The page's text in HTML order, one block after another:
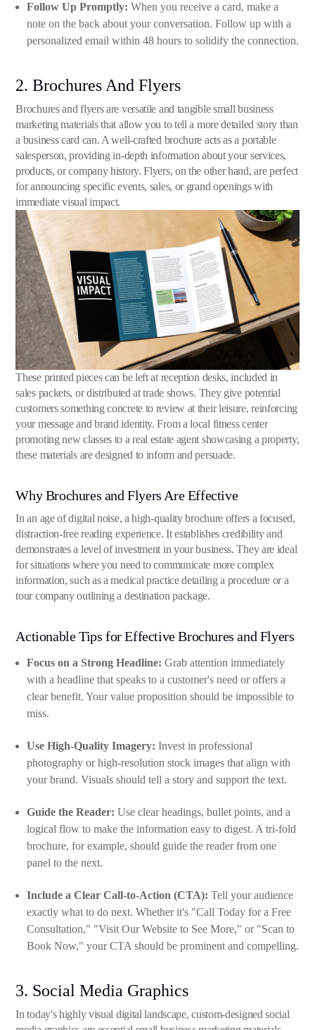
Follow Up Promptly: When you receive a card, make a
note on the back about your conversation. Follow up with a
personalized email within 48 hours to solidify the connection.
2. Brochures And Flyers
Brochures and flyers are versatile and tangible small business
marketing materials that allow you to tell a more detailed story than
a business card can. A well-crafted brochure acts as a portable
salesperson, providing in-depth information about your services,
products, or company history. Flyers, on the other hand, are perfect
for announcing specific events, sales, or grand openings with
immediate visual impact.
These printed pieces can be left at reception desks, included in
sales packets, or distributed at trade shows. They give potential
customers something concrete to review at their leisure, reinforcing
your message and brand identity. From a local fitness center
promoting new classes to a real estate agent showcasing a property,
these materials are designed to inform and persuade.
Why Brochures and Flyers Are Effective
In an age of digital noise, a high-quality brochure offers a focused,
distraction-free reading experience. It establishes credibility and
demonstrates a level of investment in your business. They are ideal
for situations where you need to communicate more complex
information, such as a medical practice detailing a procedure or a
tour company outlining a destination package.
Actionable Tips for Effective Brochures and Flyers
Focus on a Strong Headline: Grab attention immediately
with a headline that speaks to a customer's need or offers a
clear benefit. Your value proposition should be impossible to
miss.
Use High-Quality Imagery: Invest in professional
photography or high-resolution stock images that align with
your brand. Visuals should tell a story and support the text.
Guide the Reader: Use clear headings, bullet points, and a
logical flow to make the information easy to digest. A tri-fold
brochure, for example, should guide the reader from one
panel to the next.
Include a Clear Call-to-Action (CTA): Tell your audience
exactly what to do next. Whether it's "Call Today for a Free
Consultation," "Visit Our Website to See More," or "Scan to
Book Now," your CTA should be prominent and compelling.
3. Social Media Graphics
In today's highly visual digital landscape, custom-designed social